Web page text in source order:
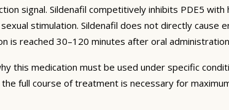
signal. Sildenafil competitively inhibits PDE5
stimulation. Sildenafil does not directly
is reached 30–120 minutes after oral
this medication must be used under specific
full course of treatment is necessary for